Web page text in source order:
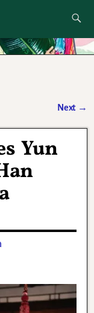
Next →
Yun